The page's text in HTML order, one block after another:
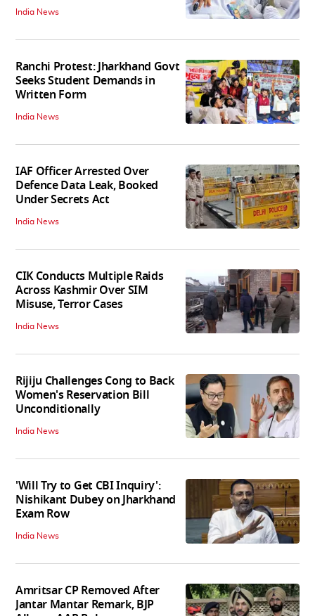
India News
Ranchi Protest: Jharkhand Govt
Seeks Student Demands in
Written Form
India News
IAF Officer Arrested Over
Defence Data Leak, Booked
Under Secrets Act
India News
CIK Conducts Multiple Raids
Across Kashmir Over SIM
Misuse, Terror Cases
India News
Rijiju Challenges Cong to Back
Women's Reservation Bill
Unconditionally
India News
'Will Try to Get CBI Inquiry':
Nishikant Dubey on Jharkhand
Exam Row
India News
Amritsar CP Removed After
Jantar Mantar Remark, BJP